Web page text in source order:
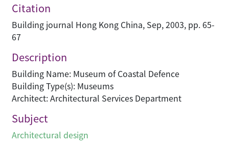
Citation
Building journal Hong Kong China, Sep, 2003, pp. 65-
67
Description
Building Name: Museum of Coastal Defence
Building Type(s): Museums
Architect: Architectural Services Department
Subject
Architectural design